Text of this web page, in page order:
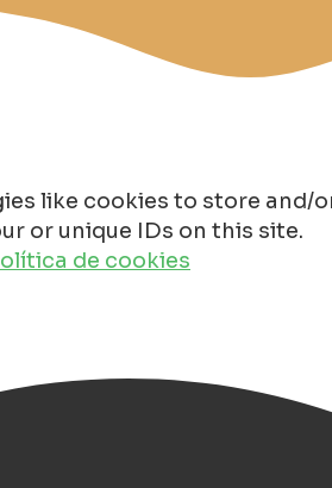
like cookies to store
or unique IDs on this site.
de cookies